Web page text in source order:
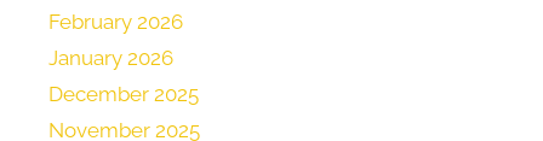
February 2026
January 2026
December 2025
November 2025